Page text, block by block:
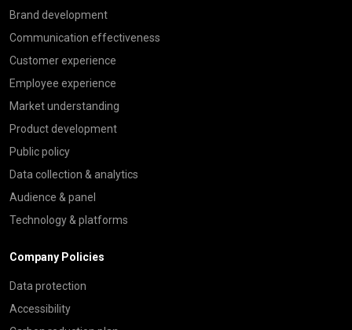
Brand development
Communication effectiveness
Customer experience
Employee experience
Market understanding
Product development
Public policy
Data collection & analytics
Audience & panel
Technology & platforms
Company Policies
Data protection
Accessibility